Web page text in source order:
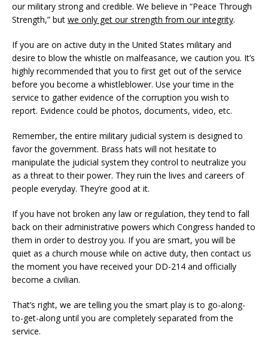
our military strong and credible. We believe in “Peace Through
Strength,” but we only get our strength from our integrity.
If you are on active duty in the United States military and
desire to blow the whistle on malfeasance, we caution you. It’s
highly recommended that you to first get out of the service
before you become a whistleblower. Use your time in the
service to gather evidence of the corruption you wish to
report. Evidence could be photos, documents, video, etc.
Remember, the entire military judicial system is designed to
favor the government. Brass hats will not hesitate to
manipulate the judicial system they control to neutralize you
as a threat to their power. They ruin the lives and careers of
people everyday. They’re good at it.
If you have not broken any law or regulation, they tend to fall
back on their administrative powers which Congress handed to
them in order to destroy you. If you are smart, you will be
quiet as a church mouse while on active duty, then contact us
the moment you have received your DD-214 and officially
become a civilian.
That’s right, we are telling you the smart play is to go-along-
to-get-along until you are completely separated from the
service.